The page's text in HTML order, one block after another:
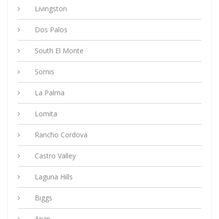
Livingston
Dos Palos
South El Monte
Somis
La Palma
Lomita
Rancho Cordova
Castro Valley
Laguna Hills
Biggs